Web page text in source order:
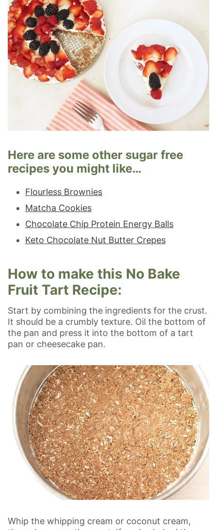
Here are some other sugar free
recipes you might like…
Flourless Brownies
Matcha Cookies
Chocolate Chip Protein Energy Balls
Keto Chocolate Nut Butter Crepes
How to make this No Bake
Fruit Tart Recipe:
Start by combining the ingredients for the crust.
It should be a crumbly texture. Oil the bottom of
the pan and press it into the bottom of a tart
pan or cheesecake pan.
Whip the whipping cream or coconut cream,